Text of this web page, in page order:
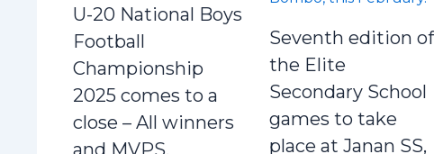
U-20 National Boys
Football
Championship
2025 comes to a
close – All winners
and MVPS.
Seventh edition of
the Elite
Secondary School
games to take
place at Janan SS,